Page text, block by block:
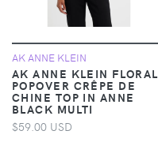
AK ANNE KLEIN
AK ANNE KLEIN FLORAL
POPOVER CRÊPE DE
CHINE TOP IN ANNE
BLACK MULTI
$59.00 USD